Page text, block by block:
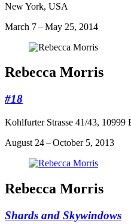
New York, USA
March 7 – May 25, 2014
Rebecca Morris
#18
Kohlfurter Strasse 41/43, 10999
August 24 – October 5, 2013
Rebecca Morris
Shards and Skywindows